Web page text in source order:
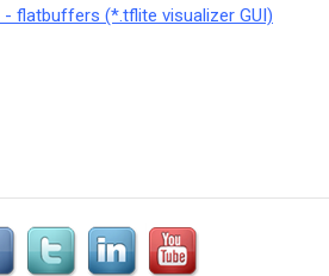
- flatbuffers (*.tflite visualizer GUI)